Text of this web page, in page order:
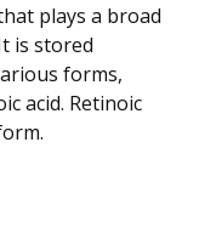
plays a broad
is stored
forms,
acid. Retinoic